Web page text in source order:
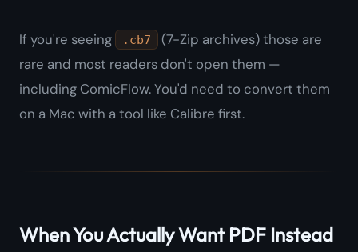
If you're seeing .cb7
(7-Zip archives) those are
rare and most readers don't open them —
including ComicFlow. You'd need to convert them
on a Mac with a tool like Calibre first.
When You Actually Want PDF Instead